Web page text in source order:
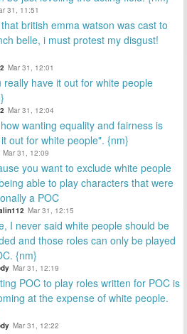
31, 11:51
british emma watson was cast to
belle, i must protest my disgust!
Mar 31, 12:01
really have it out for white people
Mar 31, 12:04
wanting equality and fairness is
out for white people". {nm}
Mar 31, 12:09
you want to exclude white people
able to play characters that were
a POC
Mar 31, 12:15
I never said white people should be
and those roles can only be played
{nm}
Mar 31, 12:19
POC to play roles written for POC is
at the expense of white people.
Mar 31, 12:22